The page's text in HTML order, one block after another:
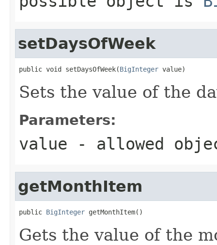
setDaysOfWeek
public void setDaysOfWeek(BigInteger value)
Sets the value of the
Parameters:
value - allowed
getMonthItem
public BigInteger getMonthItem()
Gets the value of the